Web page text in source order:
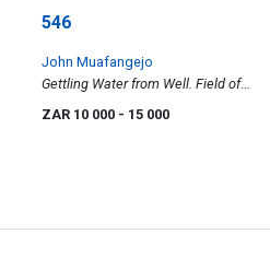
546
John Muafangejo
Gettling Water from Well. Field of
ZAR 10 000 - 15 000